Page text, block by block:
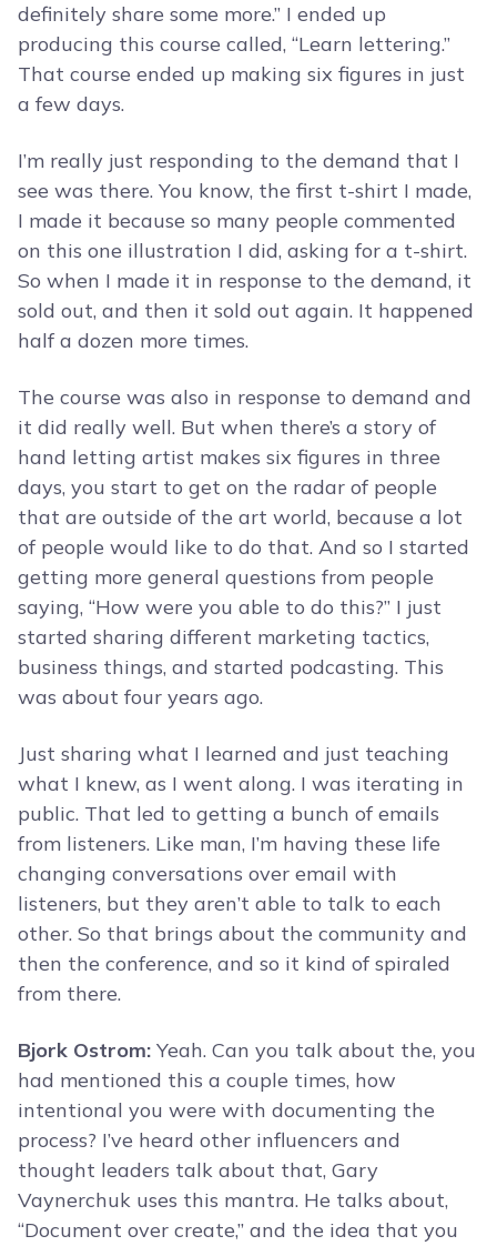
definitely share some more.” I ended up
producing this course called, “Learn lettering.”
That course ended up making six figures in just
a few days.
I’m really just responding to the demand that I
see was there. You know, the first t-shirt I made,
I made it because so many people commented
on this one illustration I did, asking for a t-shirt.
So when I made it in response to the demand, it
sold out, and then it sold out again. It happened
half a dozen more times.
The course was also in response to demand and
it did really well. But when there’s a story of
hand letting artist makes six figures in three
days, you start to get on the radar of people
that are outside of the art world, because a lot
of people would like to do that. And so I started
getting more general questions from people
saying, “How were you able to do this?” I just
started sharing different marketing tactics,
business things, and started podcasting. This
was about four years ago.
Just sharing what I learned and just teaching
what I knew, as I went along. I was iterating in
public. That led to getting a bunch of emails
from listeners. Like man, I’m having these life
changing conversations over email with
listeners, but they aren’t able to talk to each
other. So that brings about the community and
then the conference, and so it kind of spiraled
from there.
Bjork Ostrom: Yeah. Can you talk about the, you
had mentioned this a couple times, how
intentional you were with documenting the
process? I’ve heard other influencers and
thought leaders talk about that, Gary
Vaynerchuk uses this mantra. He talks about,
“Document over create,” and the idea that you